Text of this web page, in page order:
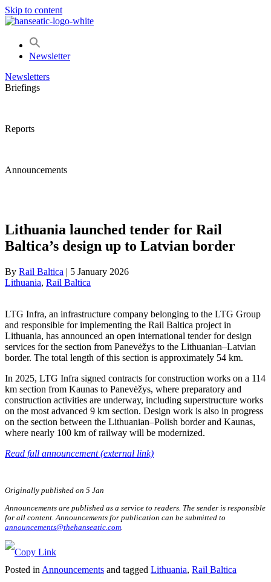
Skip to content
Newsletter
Newsletters
Briefings
Reports
Announcements
Lithuania launched tender for Rail
Baltica’s design up to Latvian border
By Rail Baltica | 5 January 2026
Lithuania, Rail Baltica
LTG Infra, an infrastructure company belonging to the LTG Group
and responsible for implementing the Rail Baltica project in
Lithuania, has announced an open international tender for design
services for the section from Panevėžys to the Lithuanian–Latvian
border. The total length of this section is approximately 54 km.
In 2025, LTG Infra signed contracts for construction works on a 114
km section from Kaunas to Panevėžys, where preparatory and
construction activities are underway, including superstructure works
on the most advanced 9 km section. Design work is also in progress
on the section between the Lithuanian–Polish border and Kaunas,
where nearly 100 km of railway will be modernized.
Read full announcement (external link)
Originally published on 5 Jan
Announcements are published as a service to readers. The sender is responsible
for all content. Announcements for publication can be submitted to
announcements@thehanseatic.com
Posted in Announcements and tagged Lithuania, Rail Baltica